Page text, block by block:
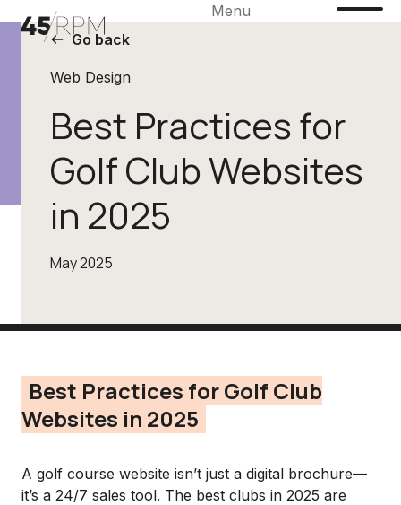
Menu
Go back
Web Design
Best Practices for
Golf Club Websites
in 2025
May 2025
Best Practices for Golf Club
Websites in 2025
A golf course website isn’t just a digital brochure—
it’s a 24/7 sales tool. The best clubs in 2025 are